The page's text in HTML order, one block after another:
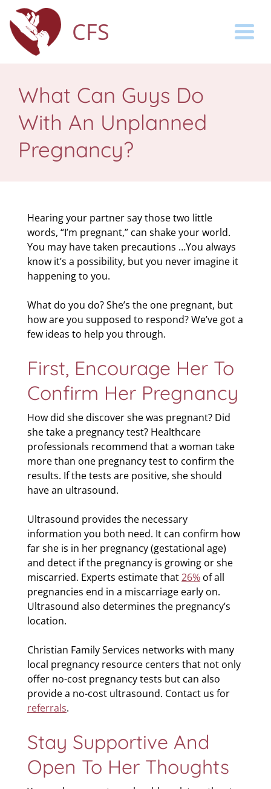
CFS
What Can Guys Do
With An Unplanned
Pregnancy?
Hearing your partner say those two little
words, “I’m pregnant,” can shake your world.
You may have taken precautions …You always
know it’s a possibility, but you never imagine it
happening to you.
What do you do? She’s the one pregnant, but
how are you supposed to respond? We’ve got a
few ideas to help you through.
First, Encourage Her To
Confirm Her Pregnancy
How did she discover she was pregnant? Did
she take a pregnancy test? Healthcare
professionals recommend that a woman take
more than one pregnancy test to confirm the
results. If the tests are positive, she should
have an ultrasound.
Ultrasound provides the necessary
information you both need. It can confirm how
far she is in her pregnancy (gestational age)
and detect if the pregnancy is growing or she
miscarried. Experts estimate that26% of all
pregnancies end in a miscarriage early on.
Ultrasound also determines the pregnancy’s
location.
Christian Family Services networks with many
local pregnancy resource centers that not only
offer no-cost pregnancy tests but can also
provide a no-cost ultrasound. Contact us for
referrals.
Stay Supportive And
Open To Her Thoughts